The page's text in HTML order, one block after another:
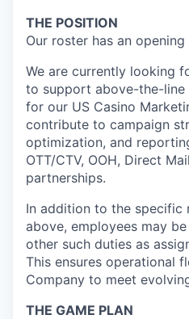
THE POSITION
Our roster has an
We are currently looking
to support above-the-line
for our US Casino
contribute to campaign
optimization, and
OTT/CTV, OOH, Direct
partnerships.
In addition to the specific
above, employees may
other such duties as
This ensures operational
Company to meet
THE GAME PLAN